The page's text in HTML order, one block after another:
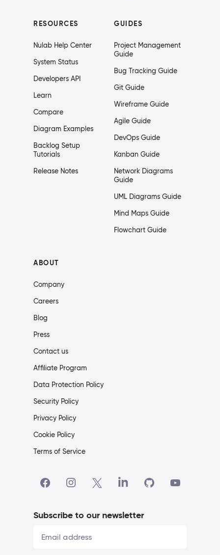
RESOURCES
Nulab Help Center
System Status
Developers API
Learn
Compare
Diagram Examples
Backlog Setup
Tutorials
Release Notes
GUIDES
Project Management
Guide
Bug Tracking Guide
Git Guide
Wireframe Guide
Agile Guide
DevOps Guide
Kanban Guide
Network Diagrams
Guide
UML Diagrams Guide
Mind Maps Guide
Flowchart Guide
ABOUT
Company
Careers
Blog
Press
Contact us
Affiliate Program
Data Protection Policy
Security Policy
Privacy Policy
Cookie Policy
Terms of Service
Subscribe to our newsletter